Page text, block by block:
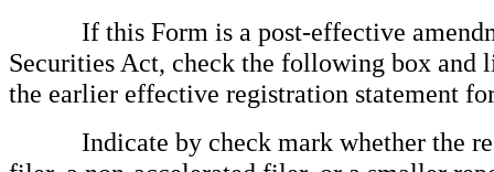
If this Form is a post-effective
Securities Act, check the following box and
the earlier effective registration statement
Indicate by check mark whether the